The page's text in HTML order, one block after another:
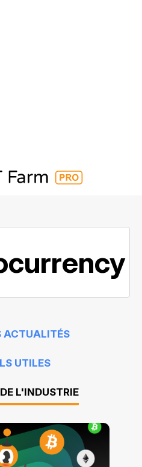
ACTUALITÉS
UTILES
L'INDUSTRIE